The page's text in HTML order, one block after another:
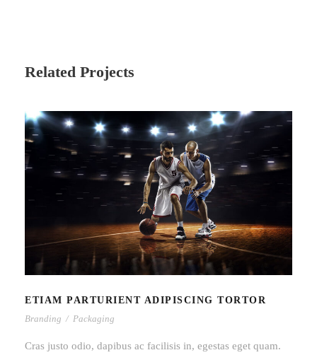
Related Projects
ETIAM PARTURIENT ADIPISCING
TORTOR
ETIAM PARTURIENT ADIPISCING TORTOR
Branding / Packaging
Cras justo odio, dapibus ac facilisis in, egestas eget quam.